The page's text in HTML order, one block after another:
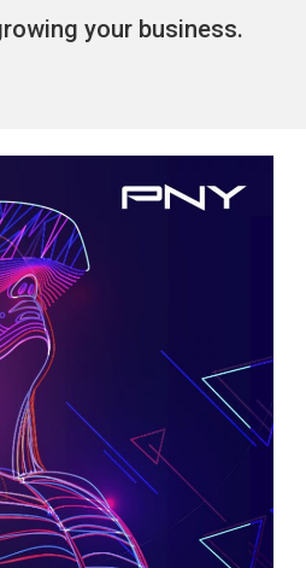
your business.